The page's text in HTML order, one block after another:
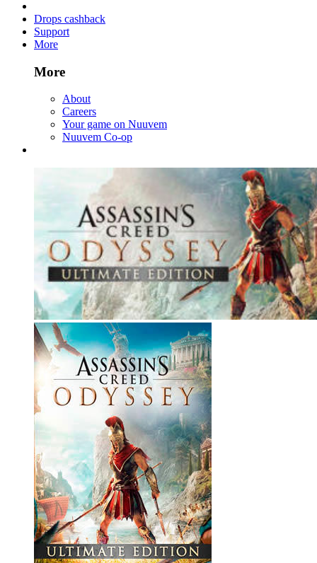
Drops cashback
Support
More
More
About
Careers
Your game on Nuuvem
Nuuvem Co-op